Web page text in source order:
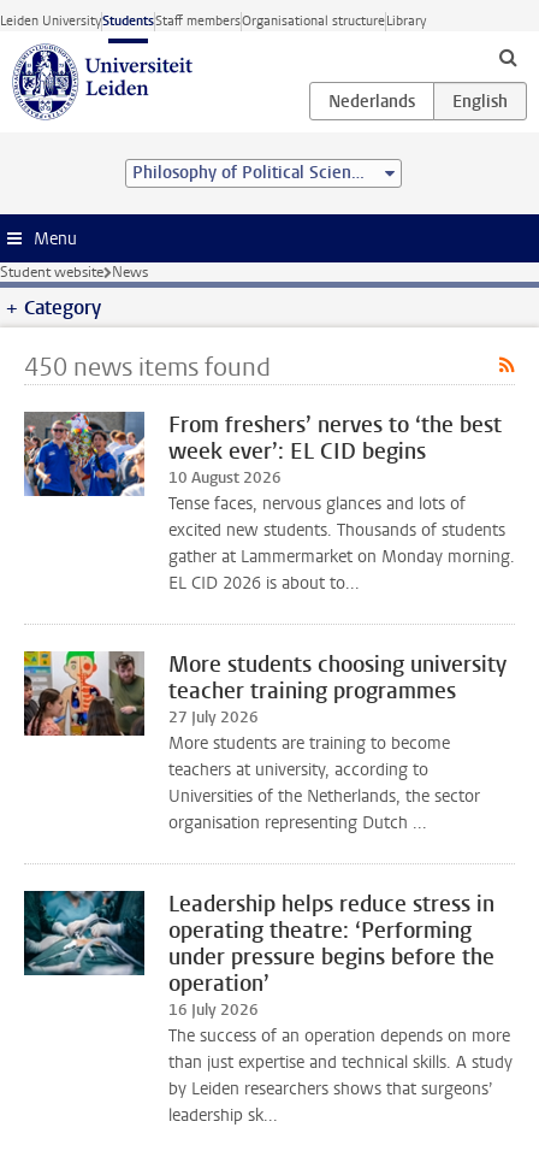
Skip to main content
Leiden UniversityStudentsStaff membersOrganisational structureLibrary
Philosophy of Political Science (MA)
Menu
Student website News
Category
450 news items found
From freshers’ nerves to ‘the best
week ever’: EL CID begins
10 August 2026
Tense faces, nervous glances and lots of
excited new students. Thousands of students
gather at Lammermarket on Monday morning.
EL CID 2026 is about to...
More students choosing university
teacher training programmes
27 July 2026
More students are training to become
teachers at university, according to
Universities of the Netherlands, the sector
organisation representing Dutch ...
Leadership helps reduce stress in
operating theatre: ‘Performing
under pressure begins before the
operation’
16 July 2026
The success of an operation depends on more
than just expertise and technical skills. A study
by Leiden researchers shows that surgeons’
leadership sk...